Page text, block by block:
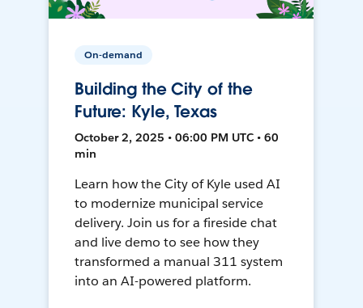
On-demand
Building the City of the
Future: Kyle, Texas
October 2, 2025 • 06:00 PM UTC • 60
min
Learn how the City of Kyle used AI
to modernize municipal service
delivery. Join us for a fireside chat
and live demo to see how they
transformed a manual 311 system
into an AI-powered platform.